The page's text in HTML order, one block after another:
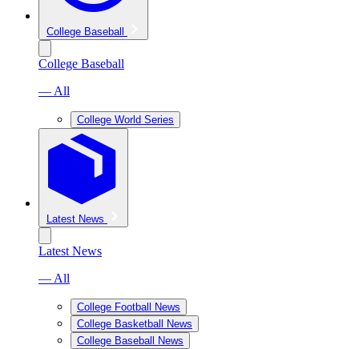
College Baseball
College Baseball
— All
College World Series
Latest News
Latest News
— All
College Football News
College Basketball News
College Baseball News